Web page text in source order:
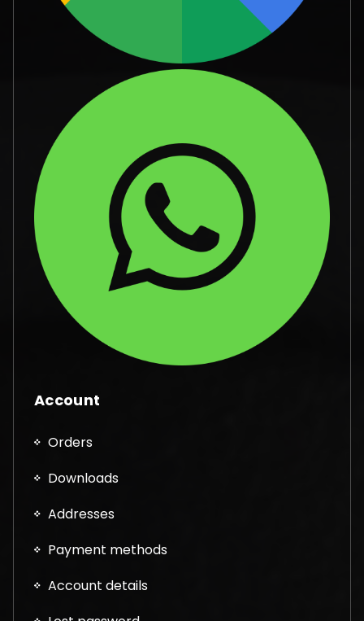
Account
Orders
Downloads
Addresses
Payment methods
Account details